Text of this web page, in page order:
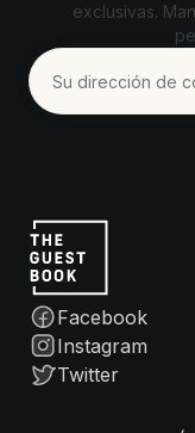
exclusivas.
Facebook
Instagram
Twitter